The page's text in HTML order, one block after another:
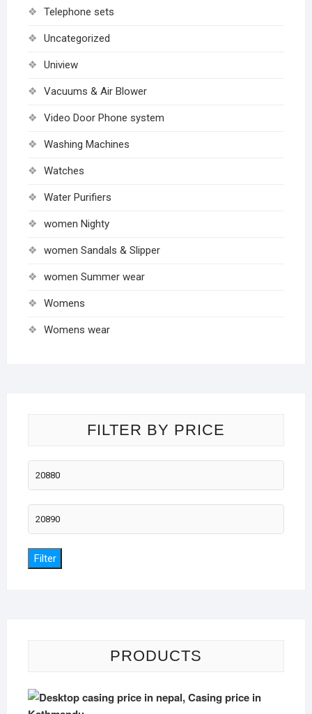
Telephone sets
Uncategorized
Uniview
Vacuums & Air Blower
Video Door Phone system
Washing Machines
Watches
Water Purifiers
women Nighty
women Sandals & Slipper
women Summer wear
Womens
Womens wear
FILTER BY PRICE
Min
price
Max
price
Filter
PRODUCTS